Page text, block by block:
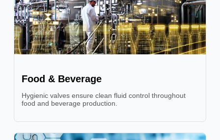
Food & Beverage
Hygienic valves ensure clean fluid control throughout
food and beverage production.